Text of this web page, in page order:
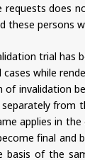
persons
trial
while
of
applies in
final and
of the